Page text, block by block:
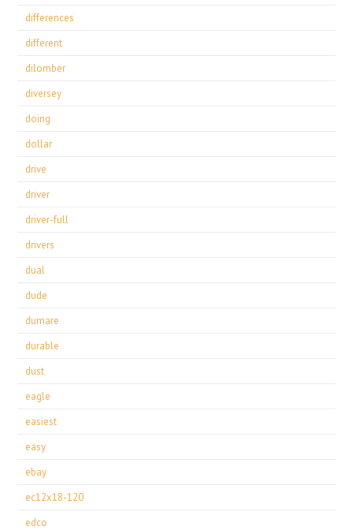
differences
different
dilomber
diversey
doing
dollar
drive
driver
driver-full
drivers
dual
dude
dumare
durable
dust
eagle
easiest
easy
ebay
ec12x18-120
edco